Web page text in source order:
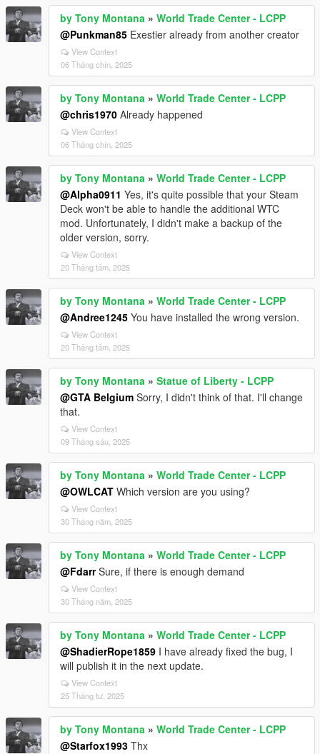
by Tony Montana » World Trade Center - LCPP
@Punkman85 Exestier already from another creator
View Context
06 Tháng chín, 2025
by Tony Montana » World Trade Center - LCPP
@chris1970 Already happened
View Context
06 Tháng chín, 2025
by Tony Montana » World Trade Center - LCPP
@Alpha0911 Yes, it's quite possible that your Steam
Deck won't be able to handle the additional WTC
mod. Unfortunately, I didn't make a backup of the
older version, sorry.
View Context
20 Tháng tám, 2025
by Tony Montana » World Trade Center - LCPP
@Andree1245 You have installed the wrong version.
View Context
20 Tháng tám, 2025
by Tony Montana » Statue of Liberty - LCPP
@GTA Belgium Sorry, I didn't think of that. I'll change
that.
View Context
09 Tháng sáu, 2025
by Tony Montana » World Trade Center - LCPP
@OWLCAT Which version are you using?
View Context
30 Tháng năm, 2025
by Tony Montana » World Trade Center - LCPP
@FdarrSure, if there is enough demand
View Context
30 Tháng năm, 2025
by Tony Montana » World Trade Center - LCPP
@ShadierRope1859 I have already fixed the bug, I
will publish it in the next update.
View Context
25 Tháng tư, 2025
by Tony Montana » World Trade Center - LCPP
@Starfox1993 Thx